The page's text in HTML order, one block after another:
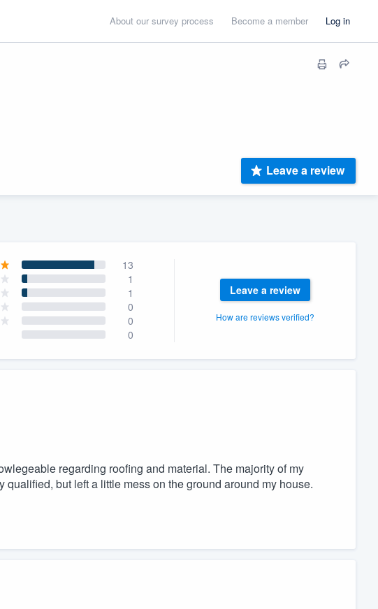
About our survey process Become a member Log in
Leave a review
13
1
1
0
0
0
Leave a review
How are reviews verified?
regarding roofing and material. The majority of my
but left a little mess on the ground around my house.